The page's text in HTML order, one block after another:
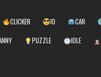
CLICKER IO CAR
PUZZLE IDLE